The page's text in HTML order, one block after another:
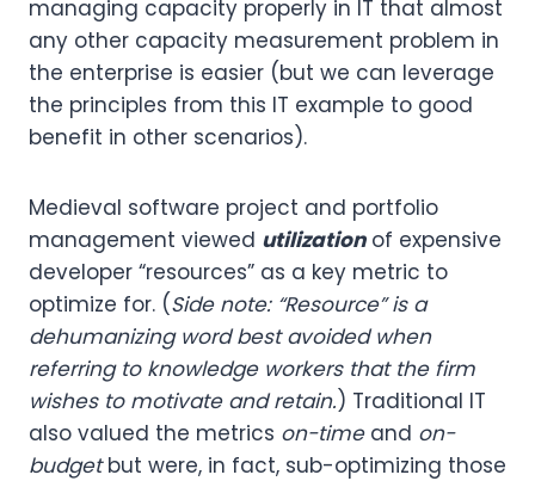
managing capacity properly in IT that almost
any other capacity measurement problem in
the enterprise is easier (but we can leverage
the principles from this IT example to good
benefit in other scenarios).
Medieval software project and portfolio
management viewed utilizationof expensive
developer “resources” as a key metric to
optimize for. (Side note: “Resource” is a
dehumanizing word best avoided when
referring to knowledge workers that the firm
wishes to motivate and retain.) Traditional IT
also valued the metrics on-time and on-
budgetbut were, in fact, sub-optimizing those